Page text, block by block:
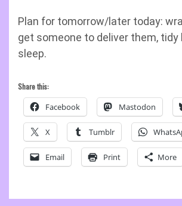
Plan for tomorrow/later today:
get someone to deliver them, tidy
sleep.
Share this:
Facebook Mastodon
X Tumblr
Email Print More